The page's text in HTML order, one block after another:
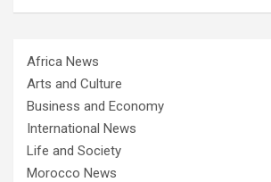
Africa News
Arts and Culture
Business and Economy
International News
Life and Society
Morocco News